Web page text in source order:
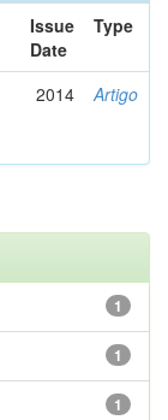
Issue
Date
Type
2014 Artigo
1
1
1